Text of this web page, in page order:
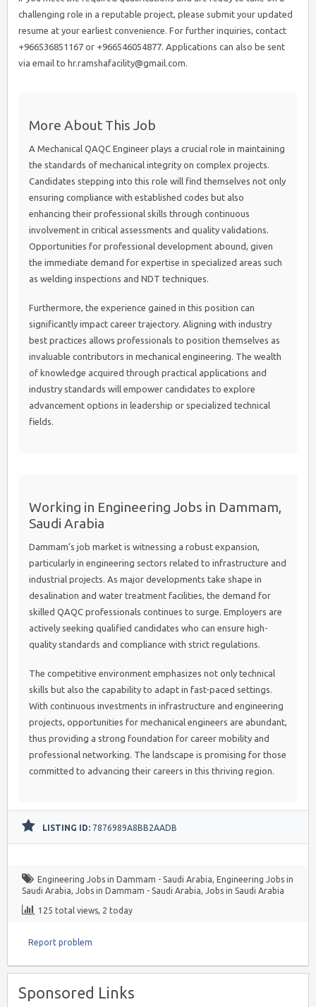
challenging role in a reputable project, please submit your updated
resume at your earliest convenience. For further inquiries, contact
+966536851167 or +966546054877. Applications can also be sent
via email to hr.ramshafacility@gmail.com.
More About This Job
A Mechanical QAQC Engineer plays a crucial role in maintaining
the standards of mechanical integrity on complex projects.
Candidates stepping into this role will find themselves not only
ensuring compliance with established codes but also
enhancing their professional skills through continuous
involvement in critical assessments and quality validations.
Opportunities for professional development abound, given
the immediate demand for expertise in specialized areas such
as welding inspections and NDT techniques.
Furthermore, the experience gained in this position can
significantly impact career trajectory. Aligning with industry
best practices allows professionals to position themselves as
invaluable contributors in mechanical engineering. The wealth
of knowledge acquired through practical applications and
industry standards will empower candidates to explore
advancement options in leadership or specialized technical
fields.
Working in Engineering Jobs in Dammam,
Saudi Arabia
Dammam’s job market is witnessing a robust expansion,
particularly in engineering sectors related to infrastructure and
industrial projects. As major developments take shape in
desalination and water treatment facilities, the demand for
skilled QAQC professionals continues to surge. Employers are
actively seeking qualified candidates who can ensure high-
quality standards and compliance with strict regulations.
The competitive environment emphasizes not only technical
skills but also the capability to adapt in fast-paced settings.
With continuous investments in infrastructure and engineering
projects, opportunities for mechanical engineers are abundant,
thus providing a strong foundation for career mobility and
professional networking. The landscape is promising for those
committed to advancing their careers in this thriving region.
LISTING ID: 7876989A8BB2AADB
Engineering Jobs in Dammam - Saudi Arabia, Engineering Jobs in
Saudi Arabia, Jobs in Dammam - Saudi Arabia, Jobs in Saudi Arabia
125 total views, 2 today
Report problem
Sponsored Links